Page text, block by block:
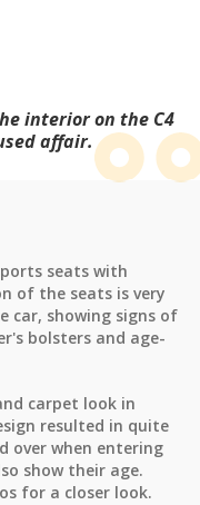
interior on the C4
affair.
seats with
of the seats is very
car, showing signs of
bolsters and age-
carpet look in
resulted in quite
over when entering
show their age.
for a closer look.